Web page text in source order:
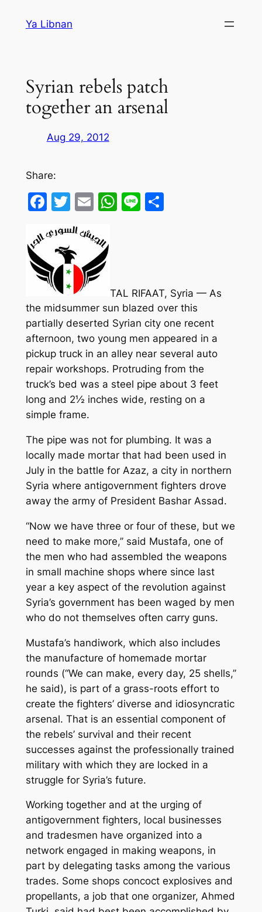
Ya Libnan
Syrian rebels patch
together an arsenal
Aug 29, 2012
Share:
Facebook
Twitter
EmailWhatsApp
LineShare
TAL RIFAAT, Syria — As
the midsummer sun blazed over this
partially deserted Syrian city one recent
afternoon, two young men appeared in a
pickup truck in an alley near several auto
repair workshops. Protruding from the
truck’s bed was a steel pipe about 3 feet
long and 2½ inches wide, resting on a
simple frame.
The pipe was not for plumbing. It was a
locally made mortar that had been used in
July in the battle for Azaz, a city in northern
Syria where antigovernment fighters drove
away the army of President Bashar Assad.
“Now we have three or four of these, but we
need to make more,’’ said Mustafa, one of
the men who had assembled the weapons
in small machine shops where since last
year a key aspect of the revolution against
Syria’s government has been waged by men
who do not themselves often carry guns.
Mustafa’s handiwork, which also includes
the manufacture of homemade mortar
rounds (“We can make, every day, 25 shells,’’
he said), is part of a grass-roots effort to
create the fighters’ diverse and idiosyncratic
arsenal. That is an essential component of
the rebels’ survival and their recent
successes against the professionally trained
military with which they are locked in a
struggle for Syria’s future.
Working together and at the urging of
antigovernment fighters, local businesses
and tradesmen have organized into a
network engaged in making weapons, in
part by delegating tasks among the various
trades. Some shops concoct explosives and
propellants, a job that one organizer, Ahmed